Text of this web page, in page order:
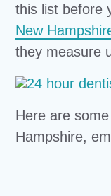
this list before
New
they measure
Here are
Hampshire,